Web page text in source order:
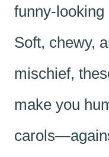
funny-
Soft, chewy,
mischief,
make you